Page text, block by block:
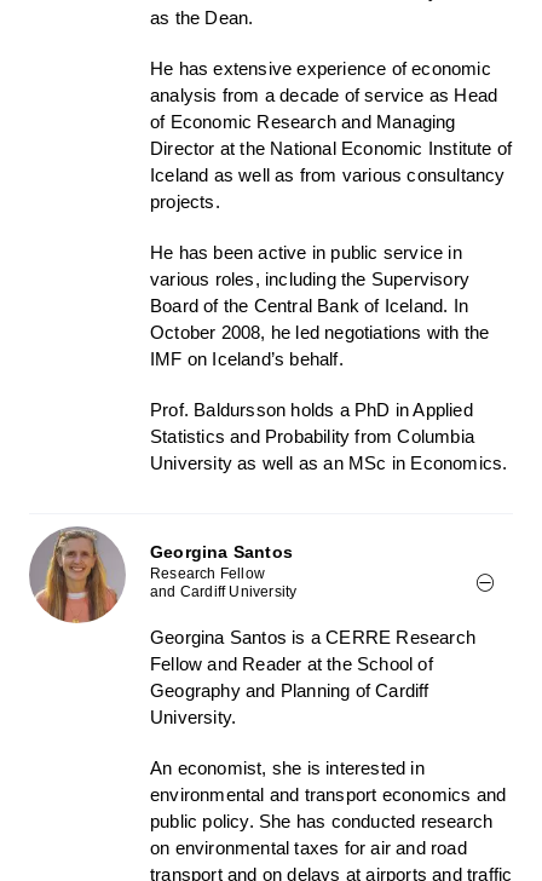
as the Dean.
He has extensive experience of economic
analysis from a decade of service as Head
of Economic Research and Managing
Director at the National Economic Institute of
Iceland as well as from various consultancy
projects.
He has been active in public service in
various roles, including the Supervisory
Board of the Central Bank of Iceland. In
October 2008, he led negotiations with the
IMF on Iceland’s behalf.
Prof. Baldursson holds a PhD in Applied
Statistics and Probability from Columbia
University as well as an MSc in Economics.
Georgina Santos
Research Fellow
and Cardiff University
Georgina Santos is a CERRE Research
Fellow and Reader at the School of
Geography and Planning of Cardiff
University.
An economist, she is interested in
environmental and transport economics and
public policy. She has conducted research
on environmental taxes for air and road
transport and on delays at airports and traffic